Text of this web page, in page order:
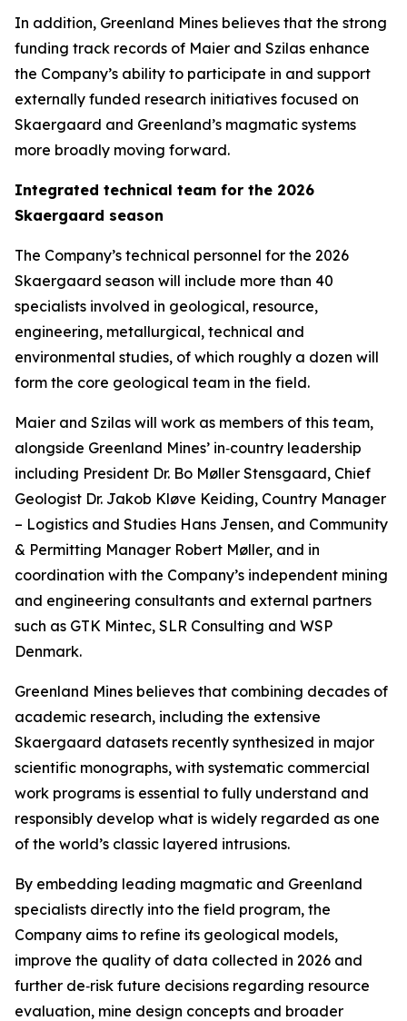
In addition, Greenland Mines believes that the strong
funding track records of Maier and Szilas enhance
the Company’s ability to participate in and support
externally funded research initiatives focused on
Skaergaard and Greenland’s magmatic systems
more broadly moving forward.
Integrated technical team for the 2026
Skaergaard season
The Company’s technical personnel for the 2026
Skaergaard season will include more than 40
specialists involved in geological, resource,
engineering, metallurgical, technical and
environmental studies, of which roughly a dozen will
form the core geological team in the field.
Maier and Szilas will work as members of this team,
alongside Greenland Mines’ in‑country leadership
including President Dr. Bo Møller Stensgaard, Chief
Geologist Dr. Jakob Kløve Keiding, Country Manager
– Logistics and Studies Hans Jensen, and Community
& Permitting Manager Robert Møller, and in
coordination with the Company’s independent mining
and engineering consultants and external partners
such as GTK Mintec, SLR Consulting and WSP
Denmark.
Greenland Mines believes that combining decades of
academic research, including the extensive
Skaergaard datasets recently synthesized in major
scientific monographs, with systematic commercial
work programs is essential to fully understand and
responsibly develop what is widely regarded as one
of the world’s classic layered intrusions.
By embedding leading magmatic and Greenland
specialists directly into the field program, the
Company aims to refine its geological models,
improve the quality of data collected in 2026 and
further de‑risk future decisions regarding resource
evaluation, mine design concepts and broader